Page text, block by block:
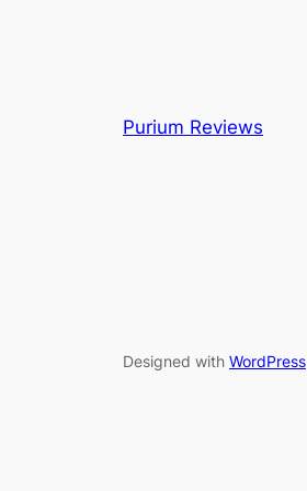
Purium Reviews
Designed with WordPress